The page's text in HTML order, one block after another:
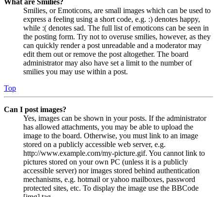
What are Smilies?
Smilies, or Emoticons, are small images which can be used to
express a feeling using a short code, e.g. :) denotes happy,
while :( denotes sad. The full list of emoticons can be seen in
the posting form. Try not to overuse smilies, however, as they
can quickly render a post unreadable and a moderator may
edit them out or remove the post altogether. The board
administrator may also have set a limit to the number of
smilies you may use within a post.
Top
Can I post images?
Yes, images can be shown in your posts. If the administrator
has allowed attachments, you may be able to upload the
image to the board. Otherwise, you must link to an image
stored on a publicly accessible web server, e.g.
http://www.example.com/my-picture.gif. You cannot link to
pictures stored on your own PC (unless it is a publicly
accessible server) nor images stored behind authentication
mechanisms, e.g. hotmail or yahoo mailboxes, password
protected sites, etc. To display the image use the BBCode